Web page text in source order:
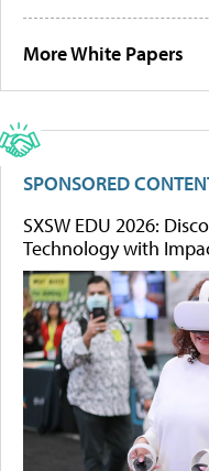
More White Papers
SPONSORED
SXSW EDU 2026:
Technology with